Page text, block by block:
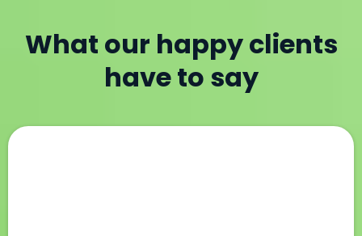
What our happy clients
have to say